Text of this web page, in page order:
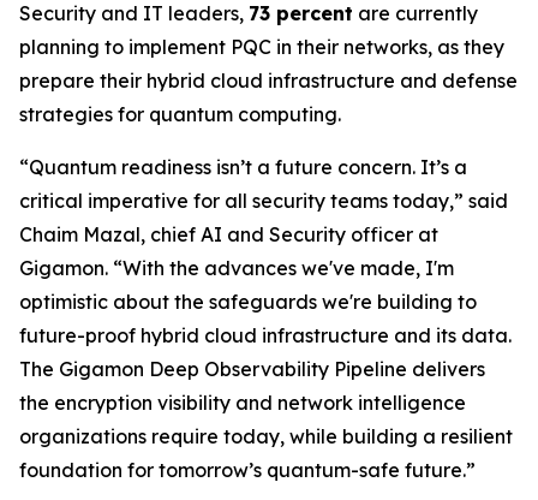
Security and IT leaders, 73 percent are currently
planning to implement PQC in their networks, as they
prepare their hybrid cloud infrastructure and defense
strategies for quantum computing.
“Quantum readiness isn’t a future concern. It’s a
critical imperative for all security teams today,” said
Chaim Mazal, chief AI and Security officer at
Gigamon. “With the advances we've made, I'm
optimistic about the safeguards we're building to
future-proof hybrid cloud infrastructure and its data.
The Gigamon Deep Observability Pipeline delivers
the encryption visibility and network intelligence
organizations require today, while building a resilient
foundation for tomorrow’s quantum-safe future.”